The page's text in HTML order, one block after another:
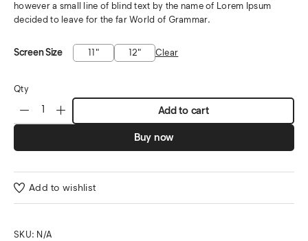
however a small line of blind text by the name of Lorem Ipsum
decided to leave for the far World of Grammar.
Screen Size 11" 12" Clear
Qty
Add to cart
Buy now
Add to wishlist
SKU: N/A